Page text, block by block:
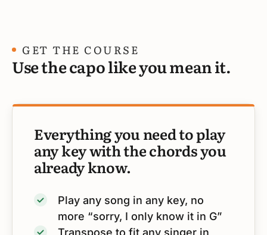
GET THE COURSE
Use the capo like you mean it.
Everything you need to play
any key with the chords you
already know.
Play any song in any key, no
more “sorry, I only know it in G”
Transpose to fit any singer in